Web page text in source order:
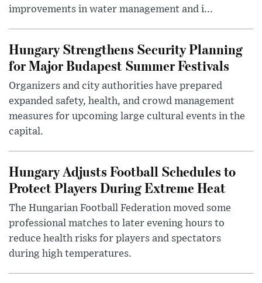
improvements in water management and i...
Hungary Strengthens Security Planning
for Major Budapest Summer Festivals
Organizers and city authorities have prepared
expanded safety, health, and crowd management
measures for upcoming large cultural events in the
capital.
Hungary Adjusts Football Schedules to
Protect Players During Extreme Heat
The Hungarian Football Federation moved some
professional matches to later evening hours to
reduce health risks for players and spectators
during high temperatures.